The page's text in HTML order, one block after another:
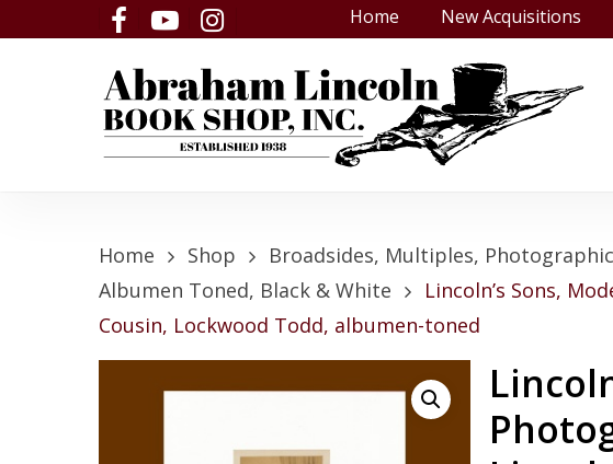
to
facebookyoutubeinstagram Home New Acquisitions
Home Shop Broadsides, Multiples,
Albumen Toned, Black & White
Lincoln’s Sons,
Cousin, Lockwood Todd, albumen-toned